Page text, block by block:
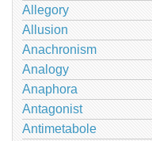
Allegory
Allusion
Anachronism
Analogy
Anaphora
Antagonist
Antimetabole